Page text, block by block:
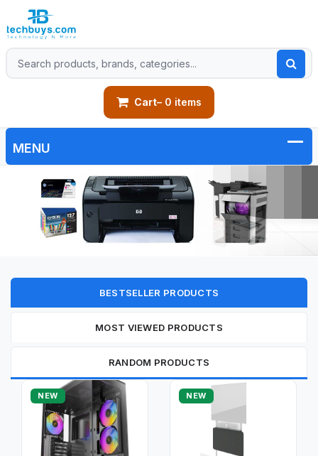
Cart– 0 items
BESTSELLER PRODUCTS
MOST VIEWED PRODUCTS
RANDOM PRODUCTS
NEW NEW